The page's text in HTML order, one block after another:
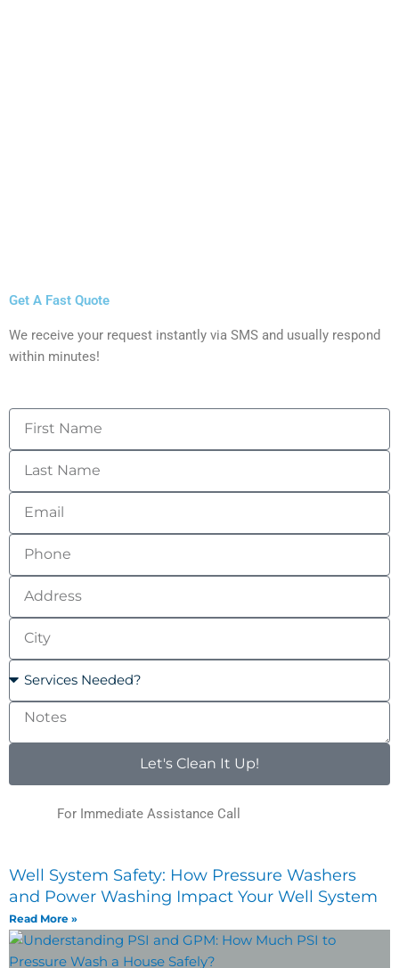
Get A Fast Quote
We receive your request instantly via SMS and usually respond
within minutes!
Notes
Let's Clean It Up!
For Immediate Assistance Call
Well System Safety: How Pressure Washers
and Power Washing Impact Your Well System
Read More »